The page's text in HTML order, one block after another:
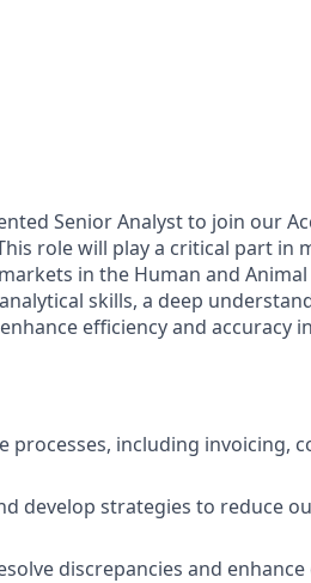
Senior Analyst to join our
role will play a critical part in
in the Human and
skills, a deep
efficiency and accuracy
processes, including invoicing,
develop strategies to reduce
discrepancies and